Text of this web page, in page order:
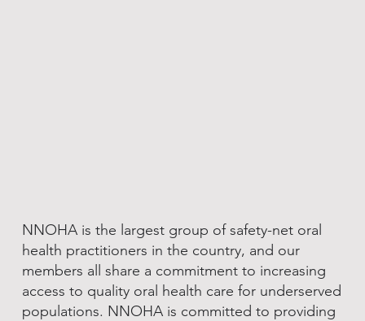
NNOHA is the largest group of safety-net oral
health practitioners in the country, and our
members all share a commitment to increasing
access to quality oral health care for underserved
populations. NNOHA is committed to providing